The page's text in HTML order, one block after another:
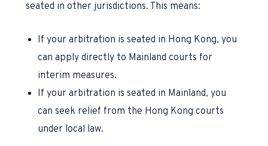
seated in other jurisdictions. This means:
If your arbitration is seated in Hong Kong, you
can apply directly to Mainland courts for
interim measures.
If your arbitration is seated in Mainland, you
can seek relief from the Hong Kong courts
under local law.